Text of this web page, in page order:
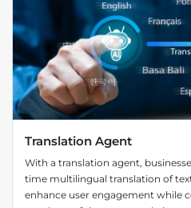
Translation Agent
With a translation agent,
time multilingual translation of
enhance user engagement while